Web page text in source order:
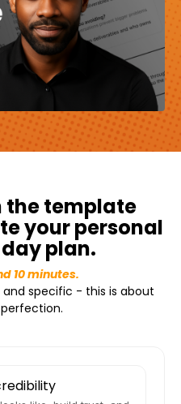
the template
your personal
plan.
10 minutes.
and specific - this is about